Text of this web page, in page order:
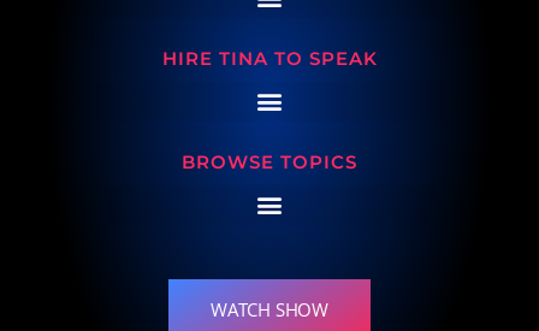
HIRE TINA TO SPEAK
BROWSE TOPICS
WATCH SHOW